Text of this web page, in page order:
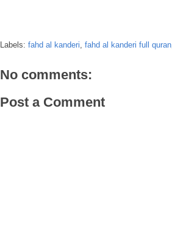
Labels: fahd al kanderi fahd al kanderi full quran
No comments:
Post a Comment